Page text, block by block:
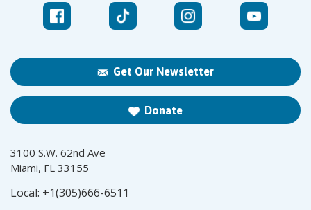
Get Our Newsletter
Donate
3100 S.W. 62nd Ave
Miami, FL 33155
Local: +1(305)666-6511